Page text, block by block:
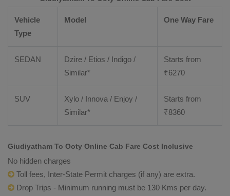
Vehicle
Type
Model One Way Fare
SEDAN
Dzire / Etios / Indigo /
Similar*
Starts from
₹6270
SUV
Xylo / Innova / Enjoy /
Similar*
Starts from
₹8360
Giudiyatham To Ooty Online Cab Fare Cost Inclusive
No hidden charges
Toll fees, Inter-State Permit charges (if any) are extra.
Drop Trips - Minimum running must be 130 Kms per day.